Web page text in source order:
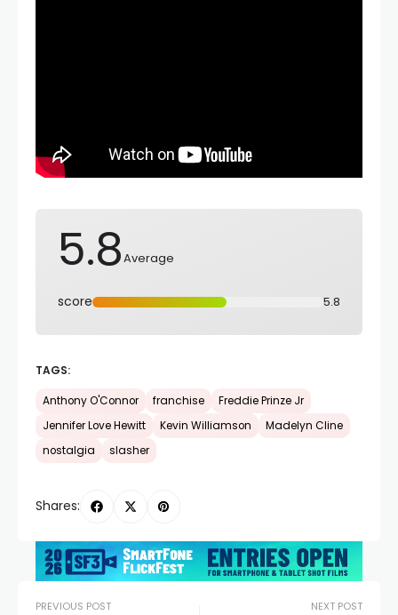
5.8Average
score 5.8
TAGS:
Anthony O'Connor franchise
Freddie Prinze Jr
Jennifer Love Hewitt
Kevin Williamson
Madelyn Cline
nostalgia
slasher
Shares:
PREVIOUS POST NEXT POST